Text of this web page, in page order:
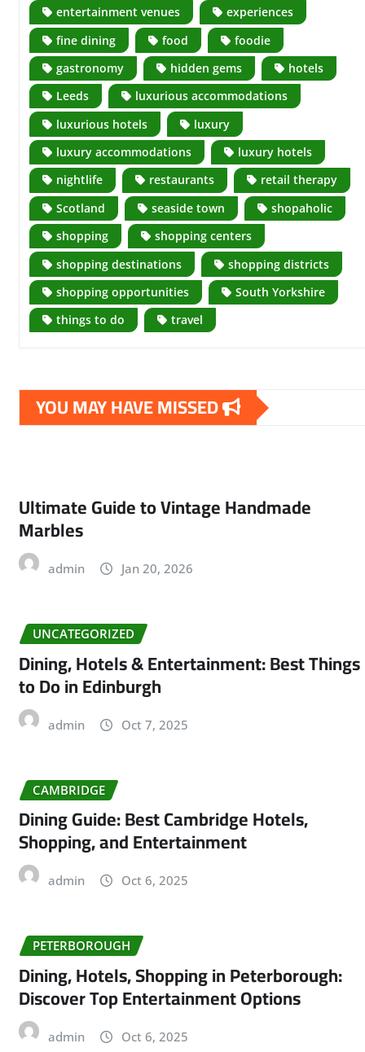
entertainment venues
experiences
fine dining
food
foodie
gastronomy
hidden gems
hotels
Leeds
luxurious accommodations
luxurious hotels
luxury
luxury accommodations
luxury hotels
nightlife
restaurants
retail therapy
Scotland
seaside town
shopaholic
shopping
shopping centers
shopping destinations
shopping districts
shopping opportunities
South Yorkshire
things to do
travel
YOU MAY HAVE MISSED
Ultimate Guide to Vintage Handmade
Marbles
admin Jan 20, 2026
UNCATEGORIZED
Dining, Hotels & Entertainment: Best Things
to Do in Edinburgh
admin Oct 7, 2025
CAMBRIDGE
Dining Guide: Best Cambridge Hotels,
Shopping, and Entertainment
admin Oct 6, 2025
PETERBOROUGH
Dining, Hotels, Shopping in Peterborough:
Discover Top Entertainment Options
admin Oct 6, 2025